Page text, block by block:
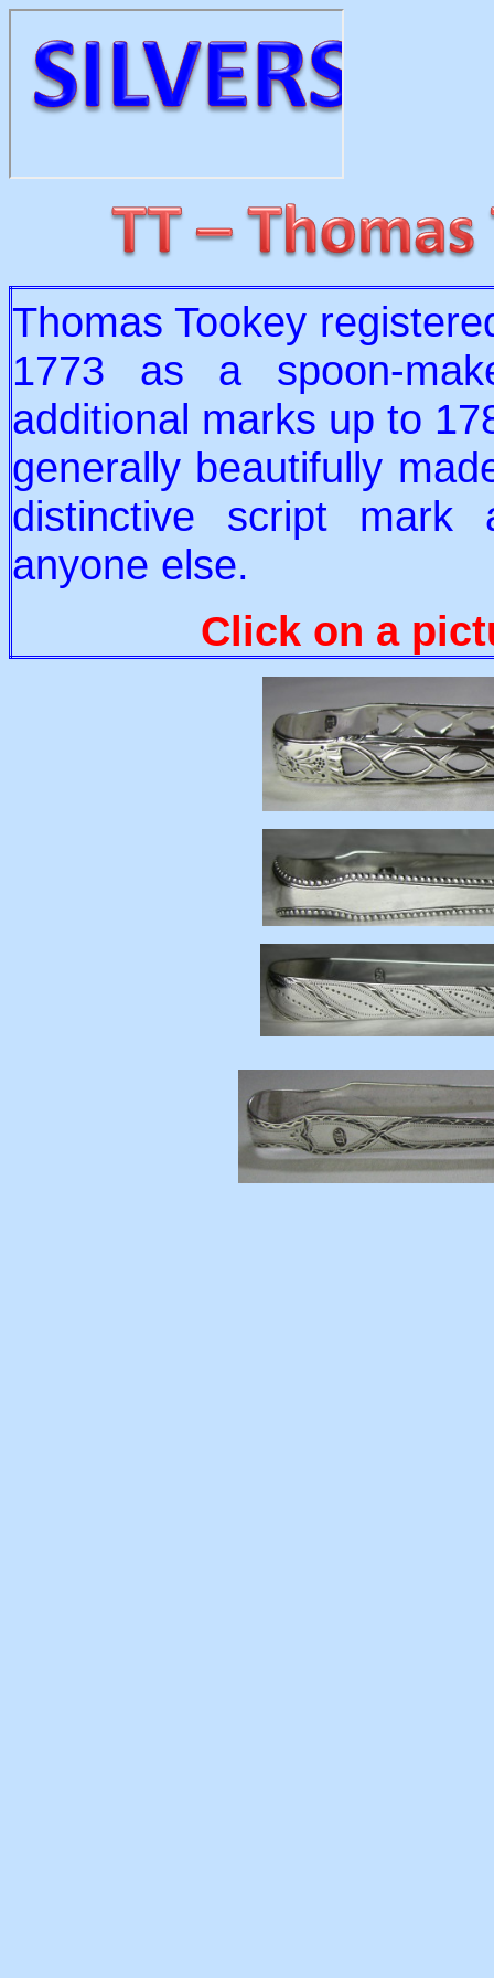
Thomas Tookey
1773 as a spoon-
additional marks up to
generally beautifully
distinctive script
anyone else.
Click on a